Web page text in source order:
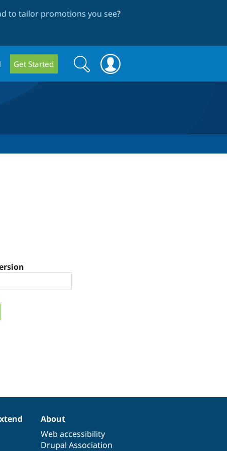
to tailor promotions you see?
Get Started
Search
form
Search
About
Web accessibility
Drupal Association